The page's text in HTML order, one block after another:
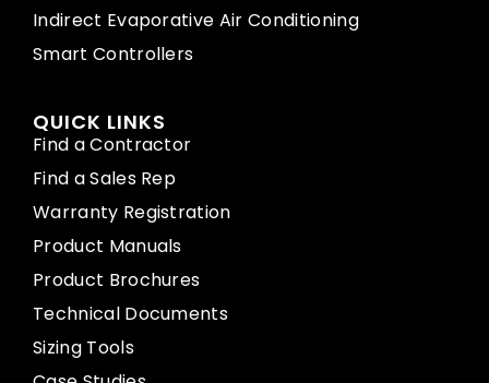
Indirect Evaporative Air Conditioning
Smart Controllers
QUICK LINKS
Find a Contractor
Find a Sales Rep
Warranty Registration
Product Manuals
Product Brochures
Technical Documents
Sizing Tools